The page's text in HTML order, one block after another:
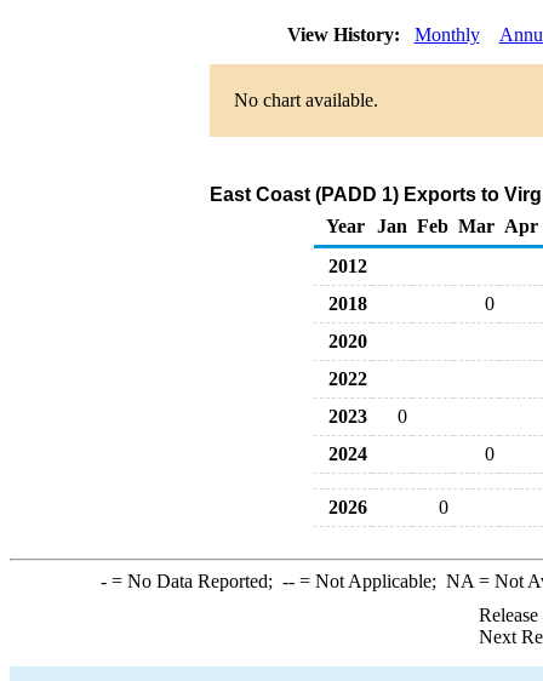
View History: Monthly
No chart available.
East Coast (PADD 1) Exports to
Year
Jan Feb Mar Apr
2012
2018
0
2020
2022
2023
0
2024
0
2026 0
-= No Data Reported; --= Not Applicable; NA = Not
Next